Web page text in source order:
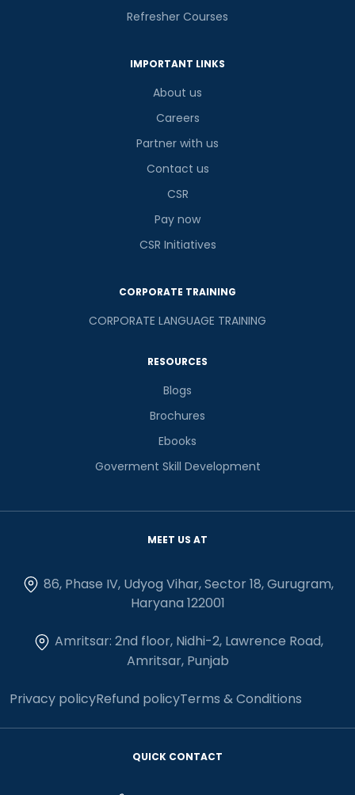
Refresher Courses
IMPORTANT LINKS
About us
Careers
Partner with us
Contact us
CSR
Pay now
CSR Initiatives
CORPORATE TRAINING
CORPORATE LANGUAGE TRAINING
RESOURCES
Blogs
Brochures
Ebooks
Goverment Skill Development
MEET US AT
86, Phase IV, Udyog Vihar, Sector 18, Gurugram,
Haryana 122001
Amritsar: 2nd floor, Nidhi-2, Lawrence Road,
Amritsar, Punjab
Privacy policyRefund policyTerms & Conditions
QUICK CONTACT